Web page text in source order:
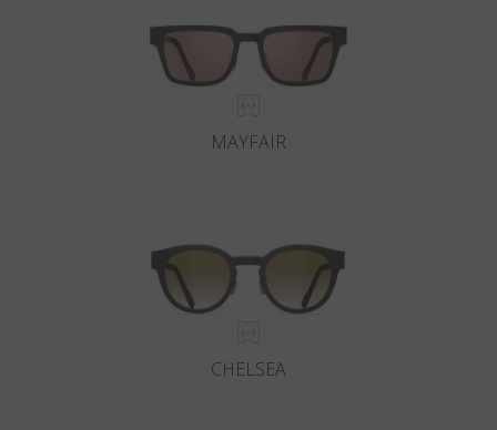
MAYFAIR
CHELSEA